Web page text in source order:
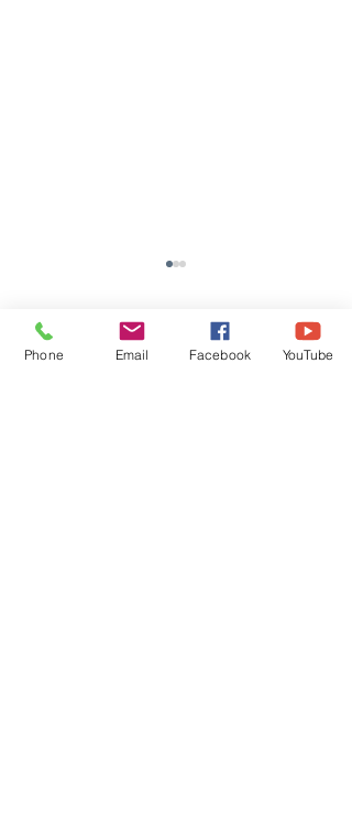
Comments
Phone Email Facebook YouTube